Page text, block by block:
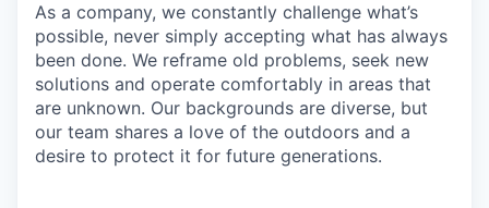
As a company, we constantly challenge what’s
possible, never simply accepting what has always
been done. We reframe old problems, seek new
solutions and operate comfortably in areas that
are unknown. Our backgrounds are diverse, but
our team shares a love of the outdoors and a
desire to protect it for future generations.